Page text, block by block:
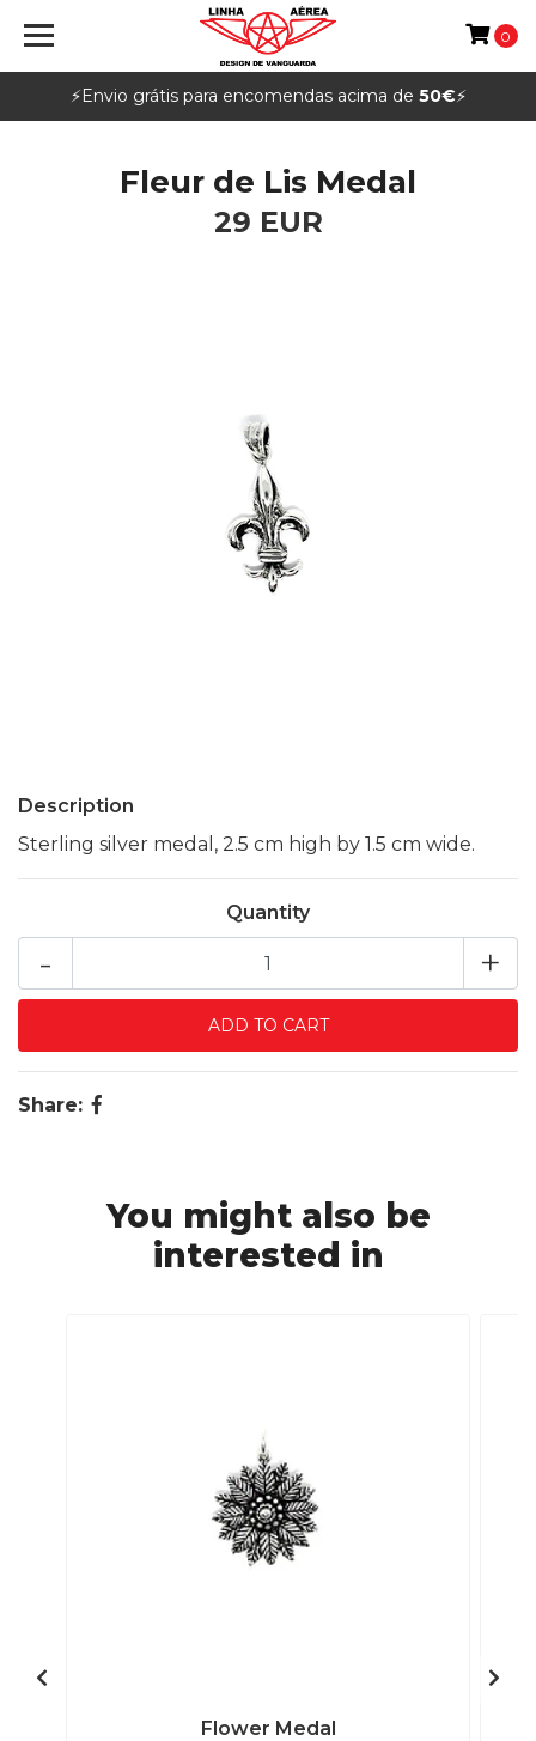
⚡️Envio grátis para encomendas acima de 50€⚡️
0
Fleur de Lis Medal
29 EUR
Description
Sterling silver medal, 2.5 cm high by 1.5 cm wide.
Quantity
+
-
Share:
You might also be
interested in
Flower Medal